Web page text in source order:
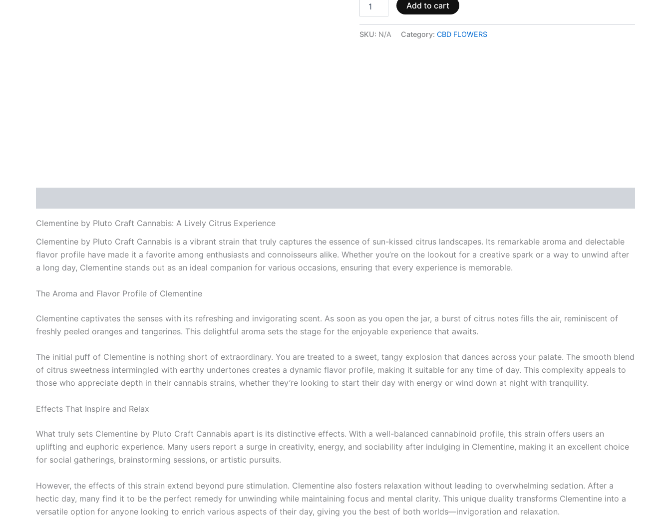
Add to cart
SKU: N/A Category: CBD FLOWERS
Clementine by Pluto Craft Cannabis: A Lively Citrus Experience
Clementine by Pluto Craft Cannabis is a vibrant strain that truly captures the essence of sun-kissed citrus landscapes. Its remarkable aroma and delectable
flavor profile have made it a favorite among enthusiasts and connoisseurs alike. Whether you’re on the lookout for a creative spark or a way to unwind after
a long day, Clementine stands out as an ideal companion for various occasions, ensuring that every experience is memorable.
The Aroma and Flavor Profile of Clementine
Clementine captivates the senses with its refreshing and invigorating scent. As soon as you open the jar, a burst of citrus notes fills the air, reminiscent of
freshly peeled oranges and tangerines. This delightful aroma sets the stage for the enjoyable experience that awaits.
The initial puff of Clementine is nothing short of extraordinary. You are treated to a sweet, tangy explosion that dances across your palate. The smooth blend
of citrus sweetness intermingled with earthy undertones creates a dynamic flavor profile, making it suitable for any time of day. This complexity appeals to
those who appreciate depth in their cannabis strains, whether they’re looking to start their day with energy or wind down at night with tranquility.
Effects That Inspire and Relax
What truly sets Clementine by Pluto Craft Cannabis apart is its distinctive effects. With a well-balanced cannabinoid profile, this strain offers users an
uplifting and euphoric experience. Many users report a surge in creativity, energy, and sociability after indulging in Clementine, making it an excellent choice
for social gatherings, brainstorming sessions, or artistic pursuits.
However, the effects of this strain extend beyond pure stimulation. Clementine also fosters relaxation without leading to overwhelming sedation. After a
hectic day, many find it to be the perfect remedy for unwinding while maintaining focus and mental clarity. This unique duality transforms Clementine into a
versatile option for anyone looking to enrich various aspects of their day, giving you the best of both worlds—invigoration and relaxation.